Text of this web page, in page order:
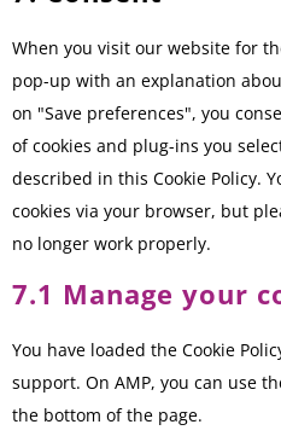
When you visit our website for
pop-up with an explanation
on "Save preferences", you
of cookies and plug-ins you
described in this Cookie Policy.
cookies via your browser, but
no longer work properly.
7.1 Manage your
You have loaded the Cookie
support. On AMP, you can use
the bottom of the page.